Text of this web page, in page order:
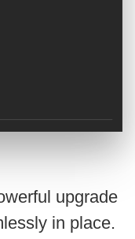
upgrade
in place.